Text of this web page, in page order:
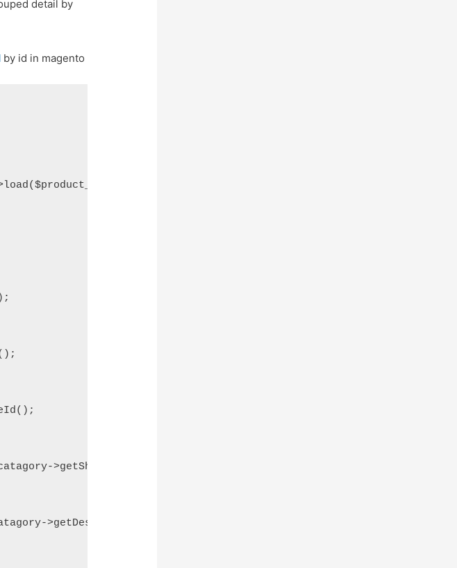
detail by
by id in magento
>getShortDescription();
>getDescription();